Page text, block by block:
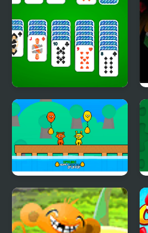
Klondike Solitaire 4
Suits
Sprunki Happy Easter
2Player